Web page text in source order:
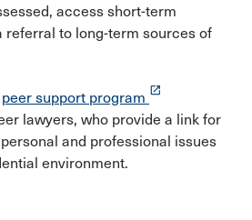
access short-term
referral to long-term sources of
peer support program launch
lawyers, who provide a link for
and professional issues
environment.